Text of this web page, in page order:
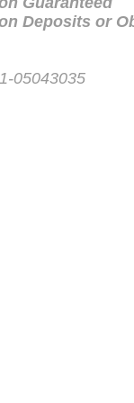
Deposits or
05043035